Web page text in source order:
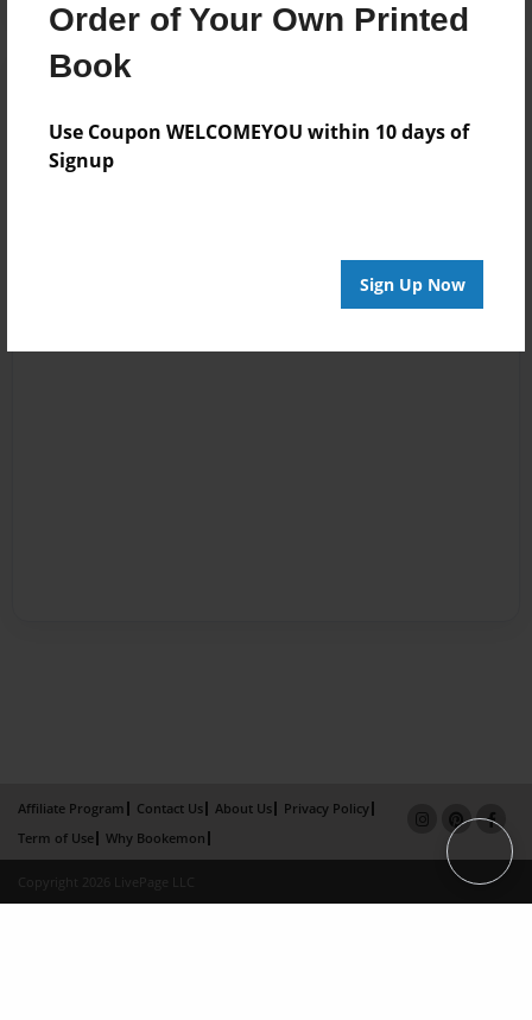
Order of Your Own Printed
Book
Use Coupon WELCOMEYOU within 10 days of
Signup
Sign Up Now
Affiliate Program Contact Us About Us
Privacy Policy
Term of Use
Why Bookemon
Copyright 2026 LivePage LLC